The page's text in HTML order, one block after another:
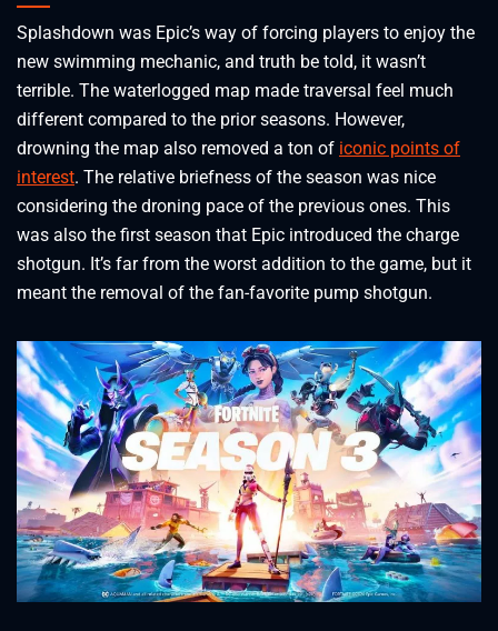
Splashdown was Epic’s way of forcing players to enjoy the
new swimming mechanic, and truth be told, it wasn’t
terrible. The waterlogged map made traversal feel much
different compared to the prior seasons. However,
drowning the map also removed a ton of iconic points of
interest. The relative briefness of the season was nice
considering the droning pace of the previous ones. This
was also the first season that Epic introduced the charge
shotgun. It’s far from the worst addition to the game, but it
meant the removal of the fan-favorite pump shotgun.